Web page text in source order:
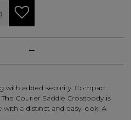
with added security. Compact
Courier Saddle Crossbody is
a distinct and easy look. A